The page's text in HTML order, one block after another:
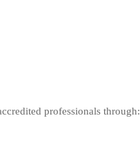
professionals through: